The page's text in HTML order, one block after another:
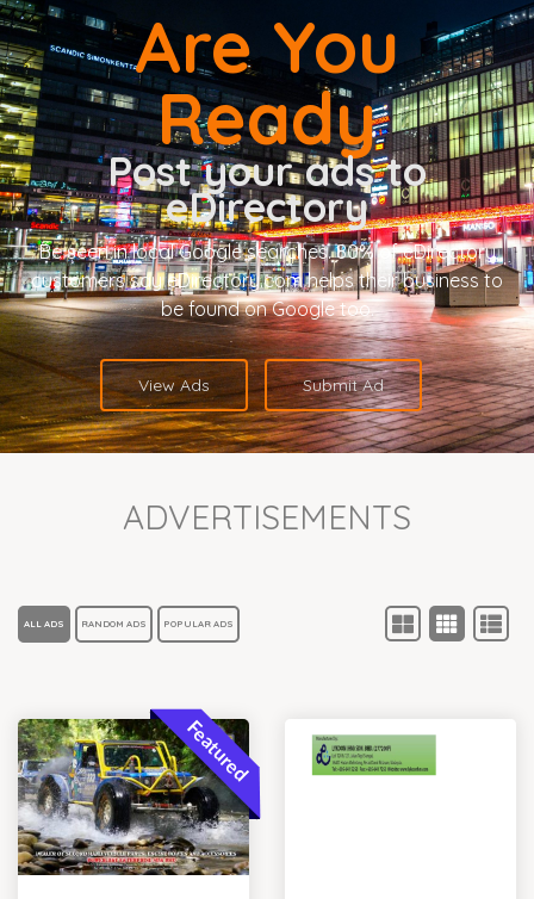
Are You
Ready
Post your ads to
eDirectory
Be seen in local Google searches. 80% of eDirectory
customers say eDirectory.com helps their business to
be found on Google too.
View Ads Submit Ad
ADVERTISEMENTS
ALL ADS RANDOM ADS POPULAR ADS
Featured